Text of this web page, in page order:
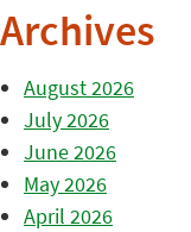
Archives
August 2026
July 2026
June 2026
May 2026
April 2026